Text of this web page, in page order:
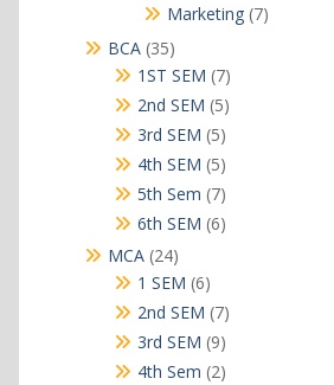
Marketing 77
BCA 3535
products
1ST SEM 77
products
2nd SEM 55
products
3rd SEM 55
products
4th SEM 55
products
5th Sem 77
products
6th SEM 66
MCA 2424
products
1 SEM 66
products
2nd SEM 77
products
3rd SEM 99
products
4th Sem 22